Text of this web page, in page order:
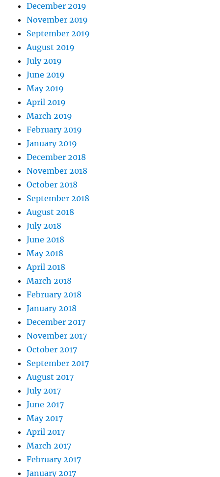
December 2019
November 2019
September 2019
August 2019
July 2019
June 2019
May 2019
April 2019
March 2019
February 2019
January 2019
December 2018
November 2018
October 2018
September 2018
August 2018
July 2018
June 2018
May 2018
April 2018
March 2018
February 2018
January 2018
December 2017
November 2017
October 2017
September 2017
August 2017
July 2017
June 2017
May 2017
April 2017
March 2017
February 2017
January 2017